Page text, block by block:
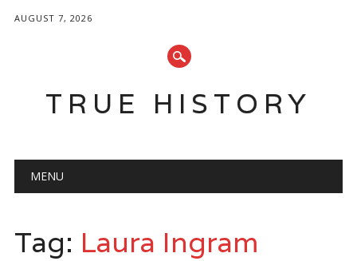
AUGUST 7, 2026
TRUE HISTORY
Main menu
MENU
Tag: Laura Ingram